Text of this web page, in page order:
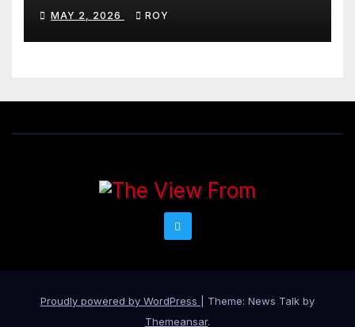
MAY 2, 2026 ROY
Proudly powered by WordPress
Theme: News Talk by
Themeansar.